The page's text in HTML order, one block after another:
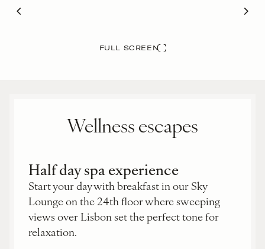
FULL SCREEN
Wellness escapes
Half day spa experience
Start your day with breakfast in our Sky
Lounge on the 24th floor where sweeping
views over Lisbon set the perfect tone for
relaxation.